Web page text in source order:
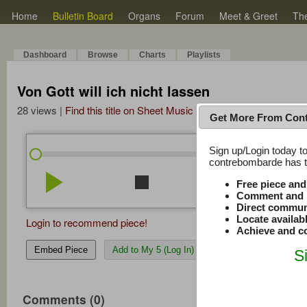
Home Bulletin Board Organs Forum Meet & Greet
Dashboard Browse Charts Playlists
Von Gott will ich nicht lassen
28 views | Find this title on Sheet Music Plus
0:00/0:00
play_arrow stop repeat volume_down
Login to recommend piece!
Embed Piece Add to My 5 (Log In)
Comments (0)
Get More From
Sign up/Login today
contrebombarde has
Free piece
Comment
Direct
Locate
Achieve and